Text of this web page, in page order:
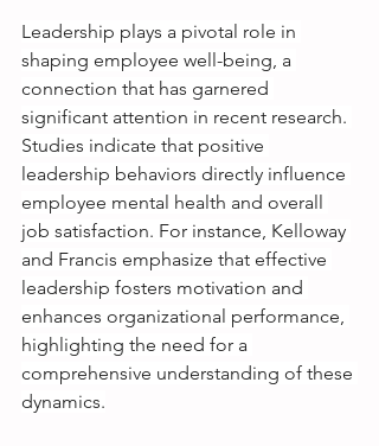
Leadership plays a pivotal role in
shaping employee well-being, a
connection that has garnered
significant attention in recent research.
Studies indicate that positive
leadership behaviors directly influence
employee mental health and overall
job satisfaction. For instance, Kelloway
and Francis emphasize that effective
leadership fosters motivation and
enhances organizational performance,
highlighting the need for a
comprehensive understanding of these
dynamics.